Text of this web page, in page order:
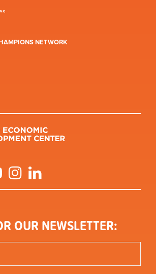
NETWORK
YouTube Instagram
OUR NEWSLETTER: